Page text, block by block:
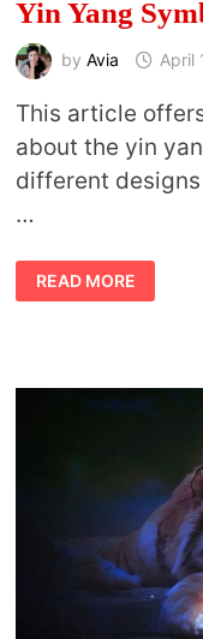
Yin Yang
by Avia April
This article
about the yin
different
…
YIN
YANG
SYMBOLS
READ MORE